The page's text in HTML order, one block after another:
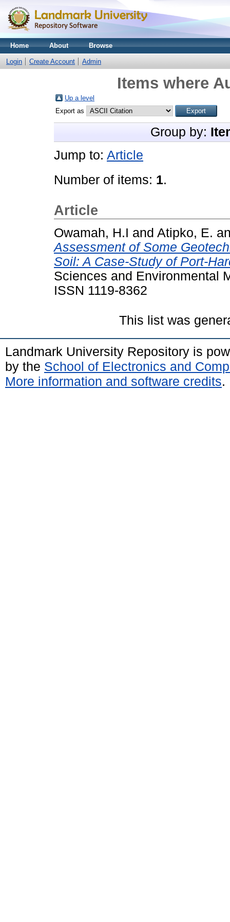
Home About Browse
Login Create Account Admin
Items where
Up a level
Export as
Group by:
Jump to: Article
Number of items: 1.
Article
Owamah, H.I and Atipko, E.
Assessment of Some
Soil: A Case-Study of Port-
Sciences and Environmental
ISSN 1119-8362
This list was
Landmark University Repository is
by the School of Electronics and
More information and software credits.